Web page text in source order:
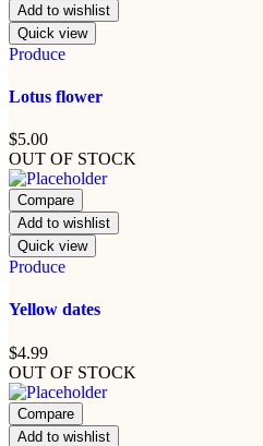
Add to wishlist
Quick view
Produce
Lotus flower
$5.00
OUT OF STOCK
Compare
Add to wishlist
Quick view
Produce
Yellow dates
$4.99
OUT OF STOCK
Compare
Add to wishlist